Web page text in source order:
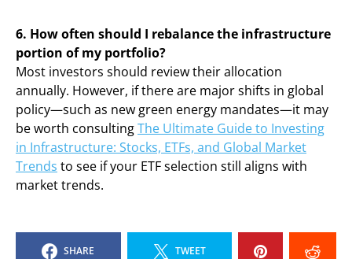
6. How often should I rebalance the infrastructure
portion of my portfolio?
Most investors should review their allocation
annually. However, if there are major shifts in global
policy—such as new green energy mandates—it may
be worth consultingThe Ultimate Guide to Investing
in Infrastructure: Stocks, ETFs, and Global Market
Trends to see if your ETF selection still aligns with
market trends.
SHARE TWEET